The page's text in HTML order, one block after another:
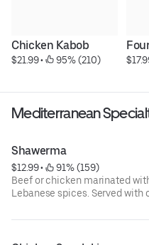
Chicken Kabob
$21.99 • 95% (210)
Mediterranean
Shawerma
$12.99 •
91% (159)
Beef or chicken marinated
Lebanese spices. Served with